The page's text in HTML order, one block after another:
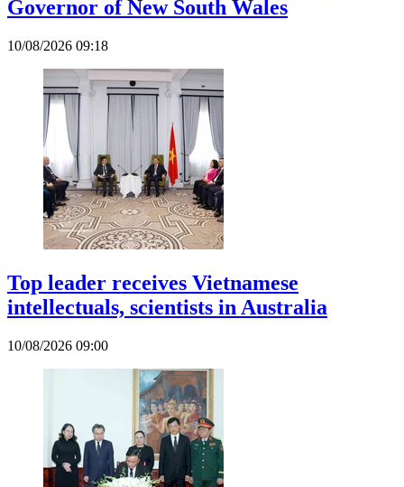
Governor of New South Wales
10/08/2026 09:18
Top leader receives Vietnamese
intellectuals, scientists in Australia
10/08/2026 09:00